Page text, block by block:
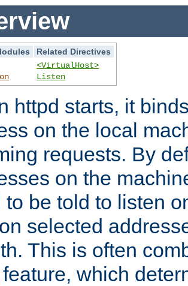
Related Directives
<VirtualHost>
Listen
httpd starts, it
on the local
requests. By
on the
to be told to listen
selected
This is often
which